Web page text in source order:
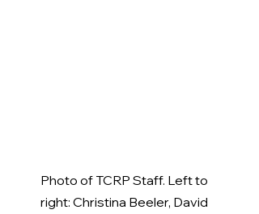
Photo of TCRP Staff. Left to
right: Christina Beeler, David